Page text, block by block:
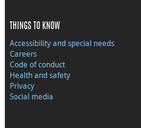
THINGS TO KNOW
Accessibility and special needs
Careers
Code of conduct
Health and safety
Privacy
Social media